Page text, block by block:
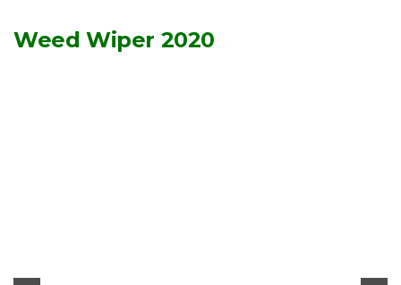
Weed Wiper 2020